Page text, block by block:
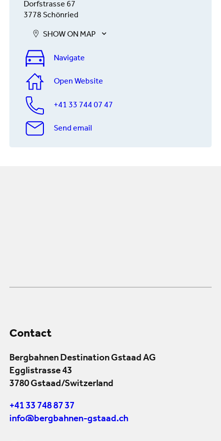
Dorfstrasse 67
3778 Schönried
SHOW ON MAP
Navigate
Open Website
+41 33 744 07 47
Send email
Contact
Bergbahnen Destination Gstaad AG
Egglistrasse 43
3780 Gstaad/Switzerland
+41 33 748 87 37
info@bergbahnen-gstaad.ch